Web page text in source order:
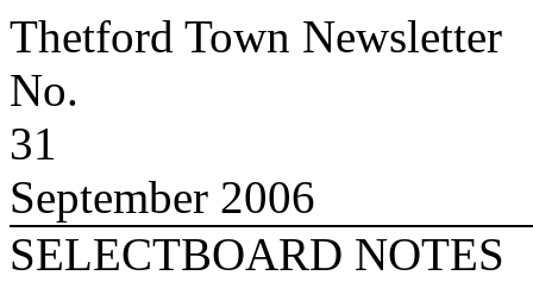
Thetford Town Newsletter
No.
31
September 2006
SELECTBOARD NOTES